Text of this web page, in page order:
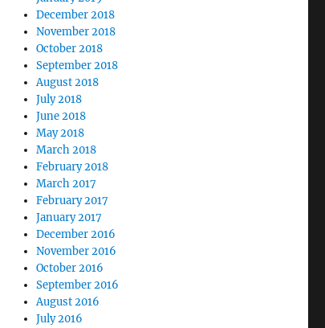
December 2018
November 2018
October 2018
September 2018
August 2018
July 2018
June 2018
May 2018
March 2018
February 2018
March 2017
February 2017
January 2017
December 2016
November 2016
October 2016
September 2016
August 2016
July 2016